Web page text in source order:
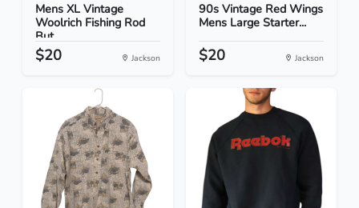
Mens XL Vintage
Woolrich Fishing Rod
But...
$20 Jackson
90s Vintage Red Wings
Mens Large Starter...
$20 Jackson